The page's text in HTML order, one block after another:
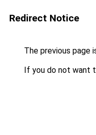
Redirect Notice
The previous page
If you do not want